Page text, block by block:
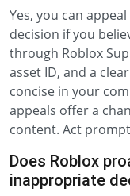
Yes, you can
decision if you
through Roblox
asset ID, and a
concise in your
appeals offer a
content. Act
Does Roblox
inappropriate